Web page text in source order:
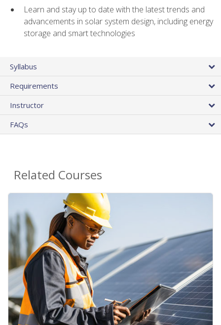
Learn and stay up to date with the latest trends and
advancements in solar system design, including energy
storage and smart technologies
Syllabus
Requirements
Instructor
FAQs
Related Courses